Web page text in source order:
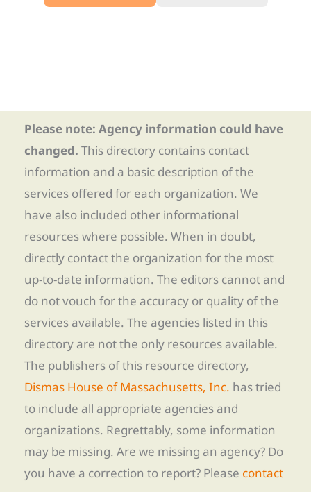
Please note: Agency information could have
changed. This directory contains contact
information and a basic description of the
services offered for each organization. We
have also included other informational
resources where possible. When in doubt,
directly contact the organization for the most
up-to-date information. The editors cannot and
do not vouch for the accuracy or quality of the
services available. The agencies listed in this
directory are not the only resources available.
The publishers of this resource directory,
Dismas House of Massachusetts, Inc. has tried
to include all appropriate agencies and
organizations. Regrettably, some information
may be missing. Are we missing an agency? Do
you have a correction to report? Please contact